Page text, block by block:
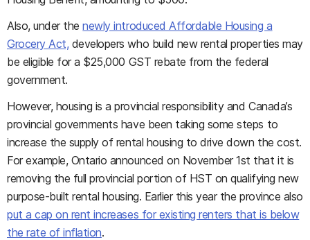
Also, under thenewly introduced Affordable Housing a
Grocery Act,developers who build new rental properties may
be eligible for a $25,000 GST rebate from the federal
government.
However, housing is a provincial responsibility and Canada’s
provincial governments have been taking some steps to
increase the supply of rental housing to drive down the cost.
For example, Ontario announced on November 1st that it is
removing the full provincial portion of HST on qualifying new
purpose-built rental housing. Earlier this year the province also
put a cap on rent increases for existing renters that is below
the rate of inflation.